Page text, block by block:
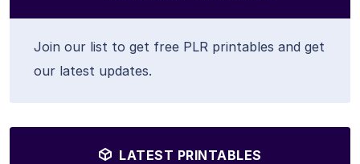
Join our list to get free PLR printables and get
our latest updates.
LATEST PRINTABLES